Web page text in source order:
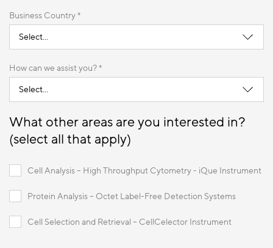
Business Country *
How can we assist you? *
What other areas are you interested in?
(select all that apply)
Cell Analysis – High Throughput Cytometry - iQue Instrument
Protein Analysis – Octet Label-Free Detection Systems
Cell Selection and Retrieval – CellCelector Instrument